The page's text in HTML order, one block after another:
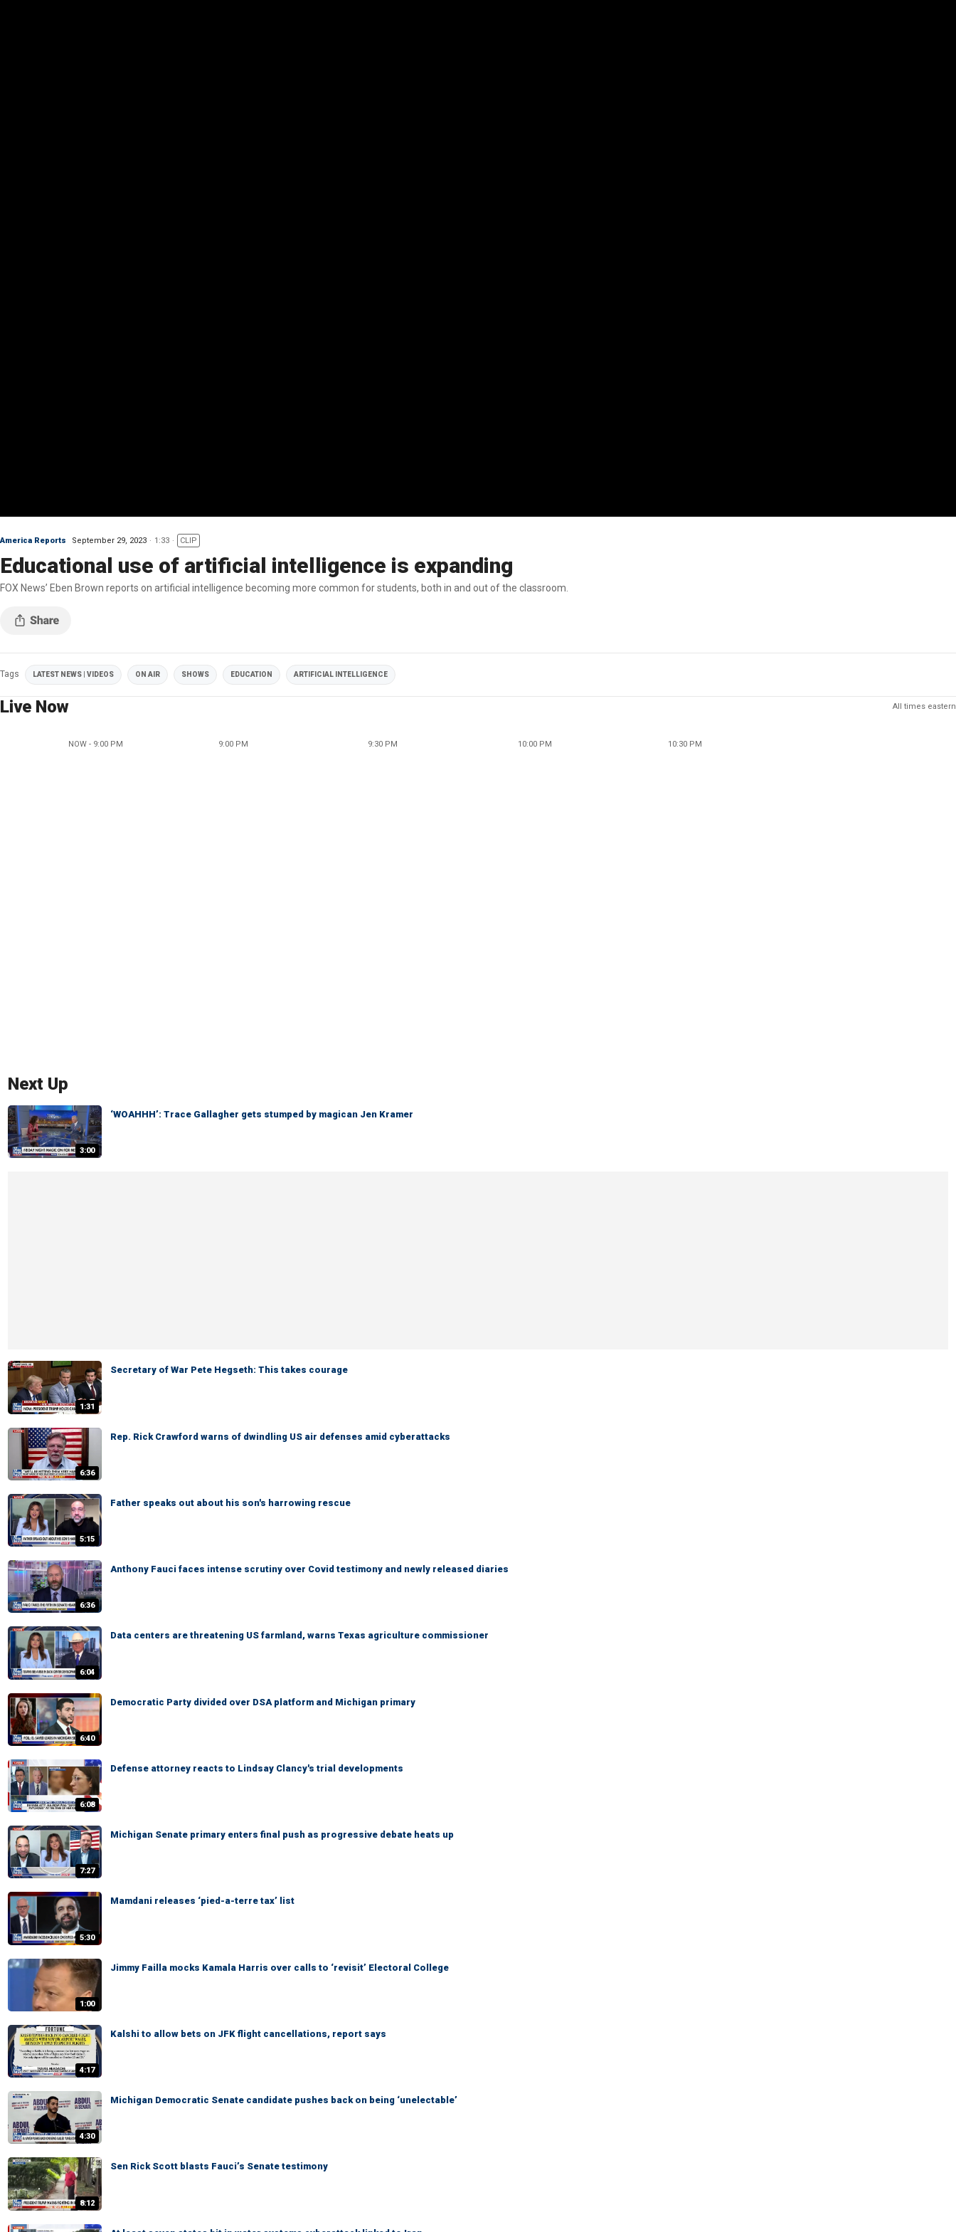
America Reports September 29, 2023 1:33 CLIP
Educational use of artificial intelligence is expanding
FOX News’ Eben Brown reports on artificial intelligence becoming more common for students, both in and out of the classroom.
Tags LATEST NEWS | VIDEOS ON AIR SHOWS EDUCATION ARTIFICIAL INTELLIGENCE
Live Now All times eastern
NOW - 9:00 PM 9:00 PM 9:30 PM 10:00 PM 10:30 PM
Next Up
3:00
‘WOAHHH’: Trace Gallagher gets stumped by magican Jen Kramer
1:31
Secretary of War Pete Hegseth: This takes courage
6:36
Rep. Rick Crawford warns of dwindling US air defenses amid cyberattacks
5:15
Father speaks out about his son's harrowing rescue
6:36
Anthony Fauci faces intense scrutiny over Covid testimony and newly released diaries
6:04
Data centers are threatening US farmland, warns Texas agriculture commissioner
6:40
Democratic Party divided over DSA platform and Michigan primary
6:08
Defense attorney reacts to Lindsay Clancy's trial developments
7:27
Michigan Senate primary enters final push as progressive debate heats up
5:30
Mamdani releases ‘pied-a-terre tax’ list
1:00
Jimmy Failla mocks Kamala Harris over calls to ‘revisit’ Electoral College
4:17
Kalshi to allow bets on JFK flight cancellations, report says
4:30
Michigan Democratic Senate candidate pushes back on being ‘unelectable’
8:12
Sen Rick Scott blasts Fauci’s Senate testimony